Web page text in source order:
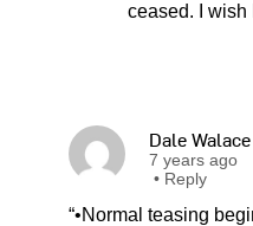
ceased. I wish
Dale Walace
7 years ago
• Reply
“•Normal teasing